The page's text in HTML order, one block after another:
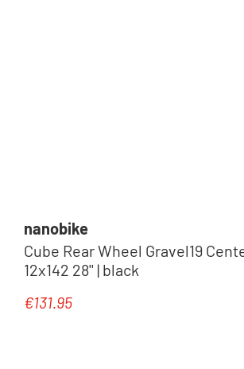
nanobike
Cube Rear Wheel Gravel19
12x142 28'' | black
Regular price:
€131.95